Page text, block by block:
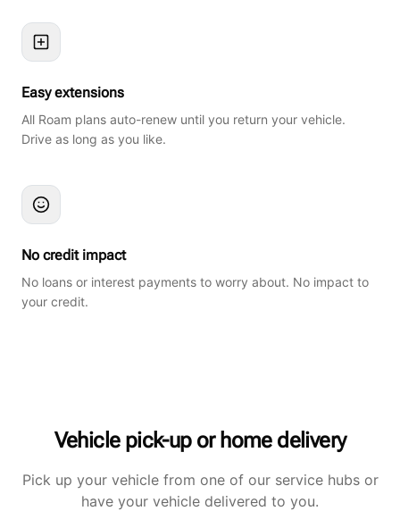
Easy extensions
All Roam plans auto-renew until you return your vehicle.
Drive as long as you like.
No credit impact
No loans or interest payments to worry about. No impact to
your credit.
Vehicle pick-up or home delivery
Pick up your vehicle from one of our service hubs or
have your vehicle delivered to you.